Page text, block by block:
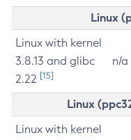
Linux
Linux with kernel
3.8.13 and glibc
2.22 [15]
n/a
Linux
Linux with kernel